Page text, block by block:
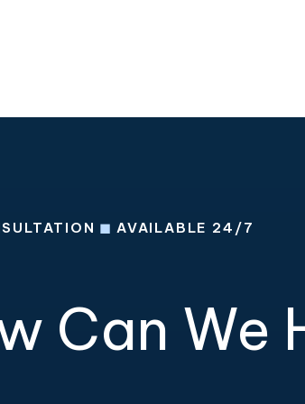
◼ AVAILABLE 24/7
Can We